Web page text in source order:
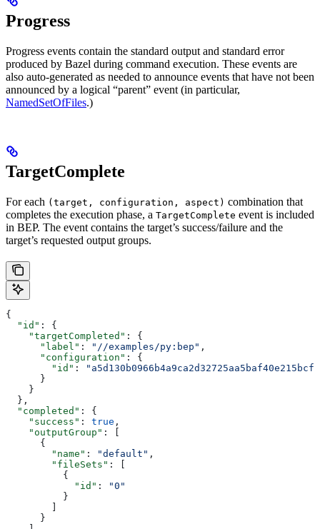
Progress
Progress events contain the standard output and standard error
produced by Bazel during command execution. These events are
also auto-generated as needed to announce events that have not been
announced by a logical “parent” event (in particular,
NamedSetOfFiles.)
TargetComplete
For each (target, configuration, aspect) combination that
completes the execution phase, a TargetComplete event is included
in BEP. The event contains the target’s success/failure and the
target’s requested output groups.
{
  "id"
: {
    "targetCompleted"
: {
      "label"
: "//examples/py:bep" ,
      "configuration"
: {
        "id"
:
      }
    }
  },
  "completed"
: {
    "success"
: true ,
    "outputGroup"
: [
      {
        "name"
: "default" ,
        "fileSets"
: [
          {
            "id"
:
"0"
          }
      }